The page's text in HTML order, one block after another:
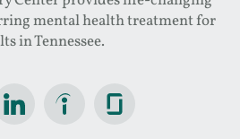
mental health treatment for
in Tennessee.